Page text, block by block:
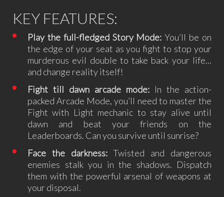
KEY FEATURES:
Play the full-fledged Story Mode: You’ll be on
the edge of your seat as you fight to stop your
murderous evil double to take back your life...
and change reality itself!
Fight till dawn arcade mode: In the action-
packed Arcade Mode, you’ll need to master the
Fight with Light mechanic to stay alive until
dawn and beat your friends on the
Leaderboards. Can you survive until sunrise?
Face the darkness:Twisted and dangerous
enemies stalk you in the shadows. Dispatch
them with the powerful arsenal of weapons at
your disposal.